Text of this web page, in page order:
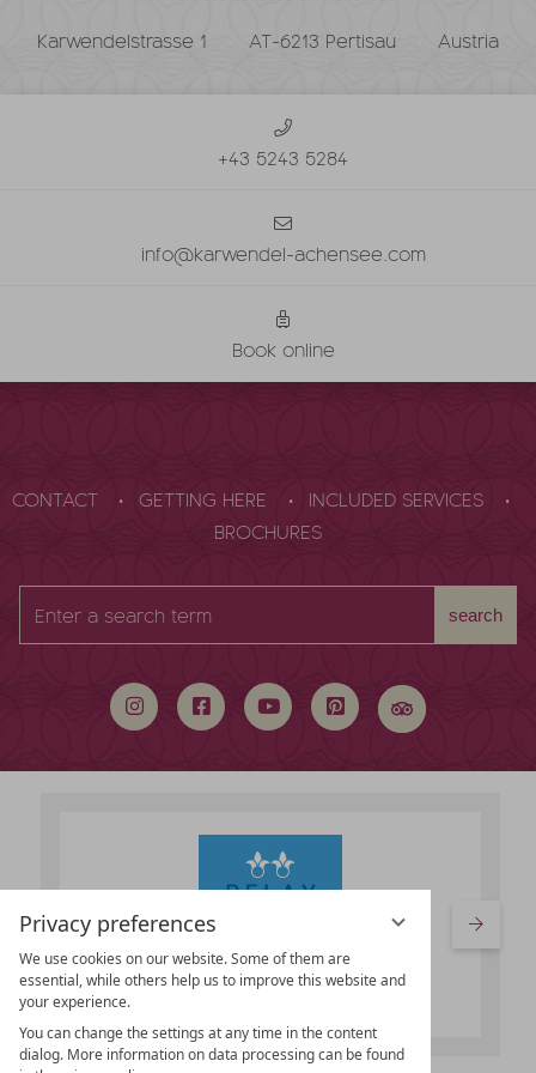
Privacy preferences
We use cookies on our website. Some of them are
essential, while others help us to improve this website and
your experience.
You can change the settings at any time in the content
dialog. More information on data processing can be found
Karwendelstrasse 1 AT-6213 Pertisau Austria
+43 5243 5284
info@karwendel-achensee.com
Book online
CONTACT GETTING HERE
INCLUDED SERVICES
BROCHURES
search